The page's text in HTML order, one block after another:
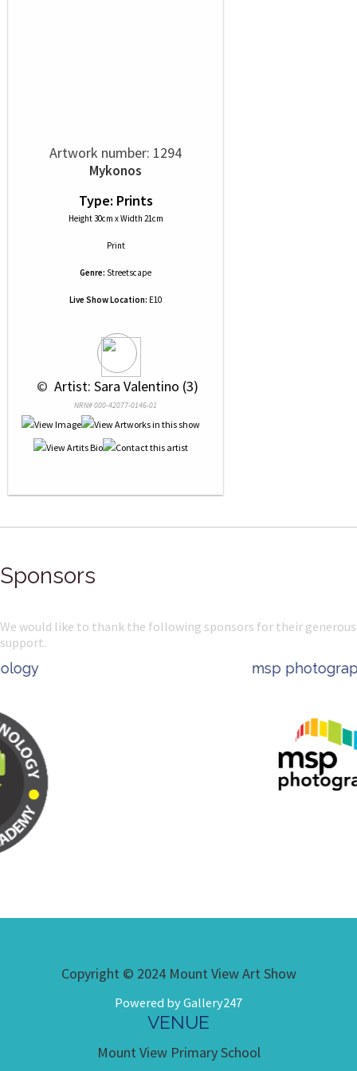
Artwork number: 1294
Mykonos
Type: Prints
Height 30cm x Width 21cm
Print
Genre: Streetscape
Live Show Location: E10
© Artist: Sara Valentino (3)
NRN# 000-42077-0146-01
Sponsors
We would like to thank the following sponsors for their generous
support.
msp photography
Copyright © 2024 Mount View Art Show
Powered by Gallery247
VENUE
Mount View Primary School